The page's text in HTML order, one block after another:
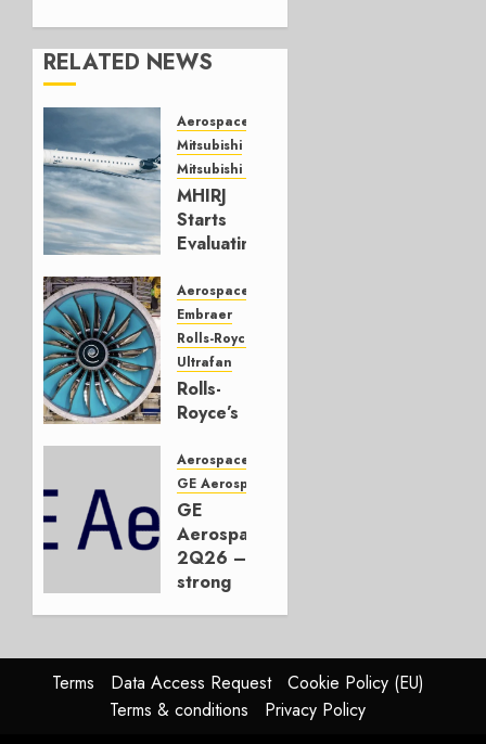
RELATED NEWS
Aerospace
Mitsubishi
Mitsubishi CJR
MHIRJ
Starts
Evaluating
Successor
JULY 22,
2026
0
Aerospace
Embraer
Rolls-Royce
Ultrafan
Rolls-
Royce’s
Embraer
or
JetZero,
Not the
Duopoly
2026
Aerospace
GE Aerospace
GE
Aerospace
2Q26 –
strong
raised,
supply-
chain
Terms Data Access Request
Cookie Policy (EU)
Terms & conditions
Privacy Policy